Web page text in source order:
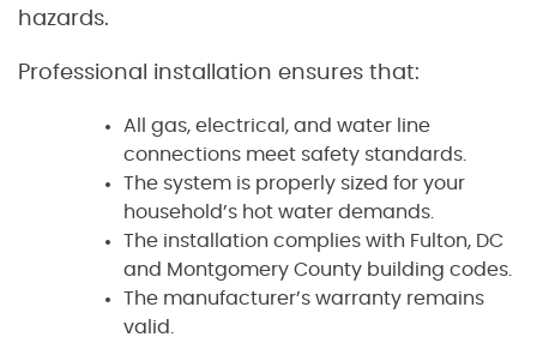
hazards.
Professional installation ensures that:
All gas, electrical, and water line
connections meet safety standards.
The system is properly sized for your
household’s hot water demands.
The installation complies with Fulton, DC
and Montgomery County building codes.
The manufacturer’s warranty remains
valid.